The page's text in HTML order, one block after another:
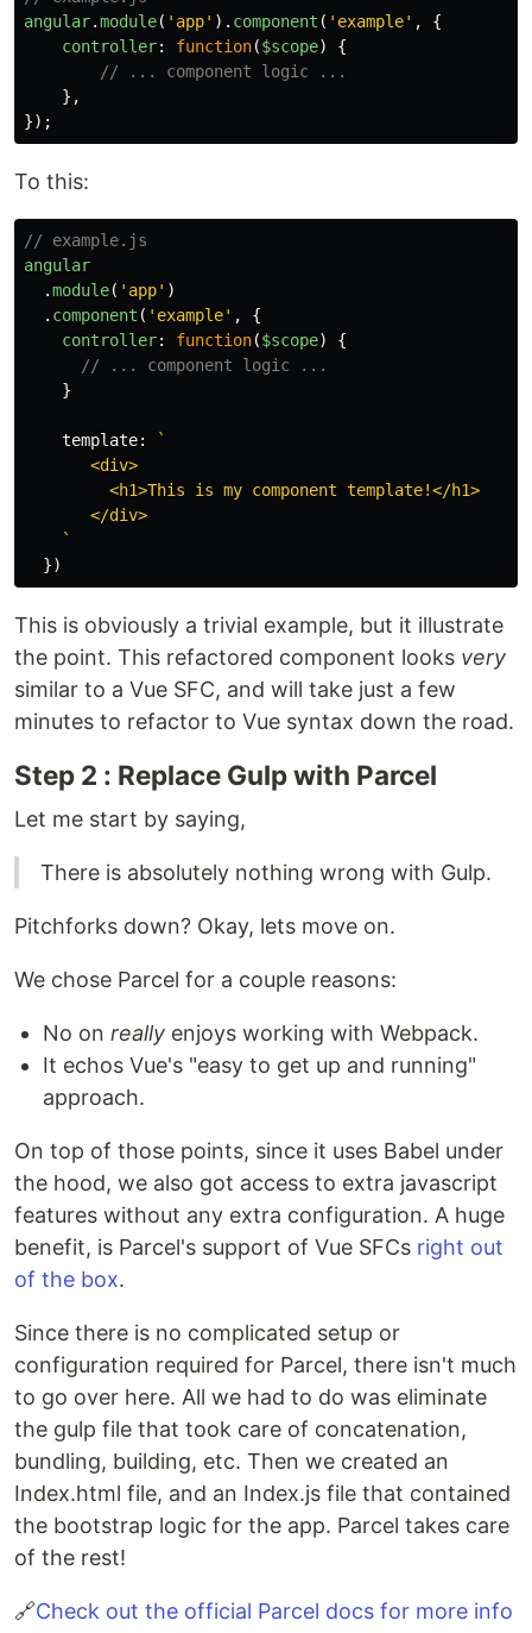
angular.module( ' app' ). component ( ' example' ,
{
controller: function($scope)
{
// ... component logic ...
},
});
To this:
// example.js
angular
.module( ' app' )
. component ( ' example' ,
{
controller: function($scope)
{
// ... component logic ...
}
template:
`
       <div>
         <h1>This is my component template!</h1>
       </div>
    `
})
This is obviously a trivial example, but it illustrate
the point. This refactored component looks very
similar to a Vue SFC, and will take just a few
minutes to refactor to Vue syntax down the road.
Step 2 : Replace Gulp with Parcel
Let me start by saying,
There is absolutely nothing wrong with Gulp.
Pitchforks down? Okay, lets move on.
We chose Parcel for a couple reasons:
No on really enjoys working with Webpack.
It echos Vue's "easy to get up and running"
approach.
On top of those points, since it uses Babel under
the hood, we also got access to extra javascript
features without any extra configuration. A huge
benefit, is Parcel's support of Vue SFCs right out
of the box.
Since there is no complicated setup or
configuration required for Parcel, there isn't much
to go over here. All we had to do was eliminate
the gulp file that took care of concatenation,
bundling, building, etc. Then we created an
Index.html file, and an Index.js file that contained
the bootstrap logic for the app. Parcel takes care
of the rest!
🔗Check out the official Parcel docs for more info